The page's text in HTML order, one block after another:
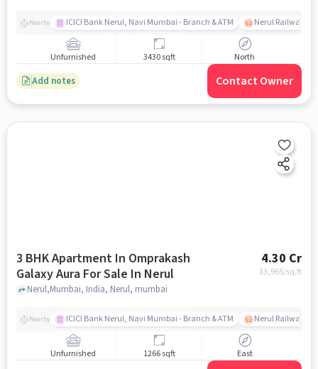
Nearby ICICI Bank Nerul, Navi Mumbai - Branch & ATM Nerul Railway
Unfurnished 3430 sqft North
Add notes Contact Owner
3 BHK Apartment In Omprakash
Galaxy Aura For Sale In Nerul
4.30 Cr
33,965/sq.ft
Nerul,Mumbai, India, Nerul, mumbai
Nearby ICICI Bank Nerul, Navi Mumbai - Branch & ATM Nerul Railway
Unfurnished 1266 sqft East